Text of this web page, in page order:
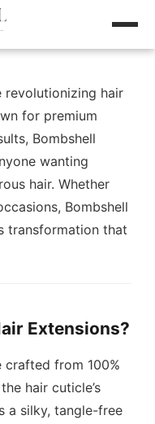
revolutionizing hair
for premium
Bombshell
wanting
hair. Whether
Bombshell
transformation that
Extensions?
crafted from 100%
hair cuticle’s
a silky, tangle-free